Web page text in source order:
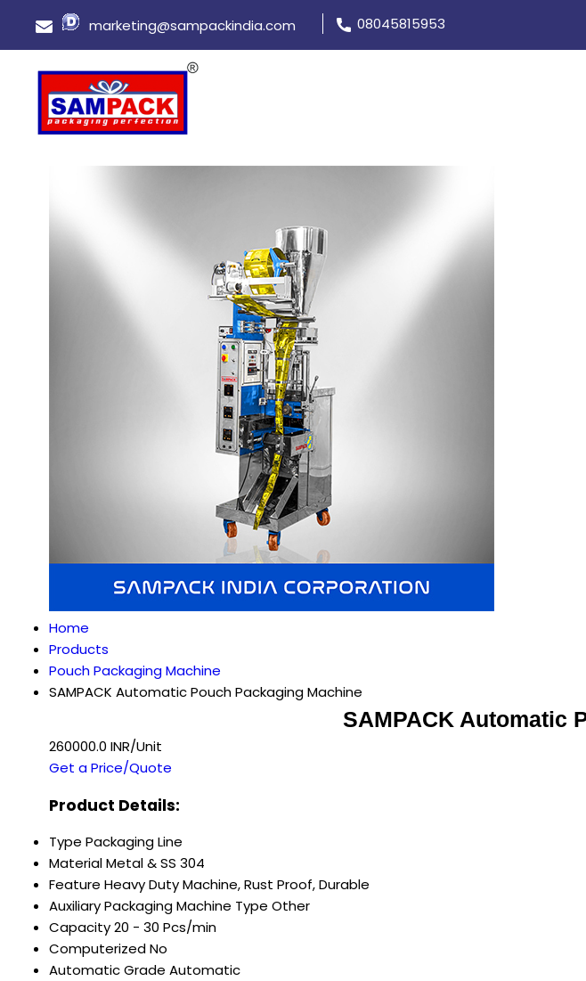
marketing@sampackindia.com 08045815953
Home
Products
Pouch Packaging Machine
SAMPACK Automatic Pouch Packaging Machine
SAMPACK Automatic
260000.0 INR/Unit
Get a Price/Quote
Product Details:
Type Packaging Line
MaterialMetal & SS 304
Feature Heavy Duty Machine, Rust Proof, Durable
Auxiliary Packaging Machine Type Other
Capacity20 - 30 Pcs/min
ComputerizedNo
Automatic Grade Automatic